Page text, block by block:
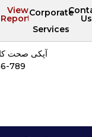
View
Reports
Corporate
Services
Us
آپکی صحت
789